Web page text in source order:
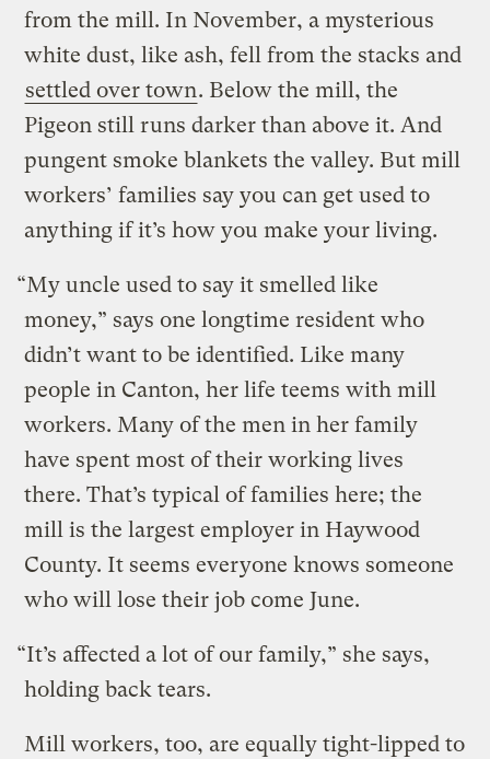
from the mill. In November, a mysterious
white dust, like ash, fell from the stacks and
settled over town. Below the mill, the
Pigeon still runs darker than above it. And
pungent smoke blankets the valley. But mill
workers’ families say you can get used to
anything if it’s how you make your living.
“My uncle used to say it smelled like
money,” says one longtime resident who
didn’t want to be identified. Like many
people in Canton, her life teems with mill
workers. Many of the men in her family
have spent most of their working lives
there. That’s typical of families here; the
mill is the largest employer in Haywood
County. It seems everyone knows someone
who will lose their job come June.
“It’s affected a lot of our family,” she says,
holding back tears.
Mill workers, too, are equally tight-lipped to